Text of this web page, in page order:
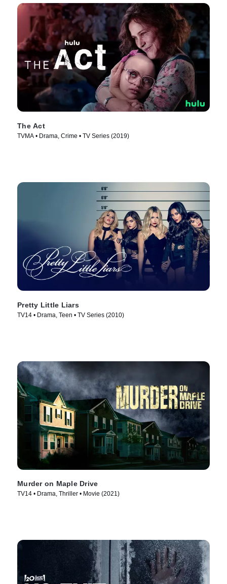
The Act
TVMA • Drama, Crime • TV Series (2019)
Pretty Little Liars
TV14 • Drama, Teen • TV Series (2010)
Murder on Maple Drive
TV14 • Drama, Thriller • Movie (2021)